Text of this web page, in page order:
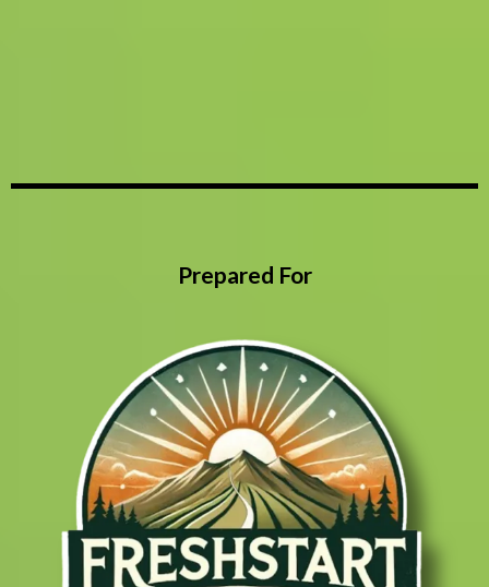
Prepared For